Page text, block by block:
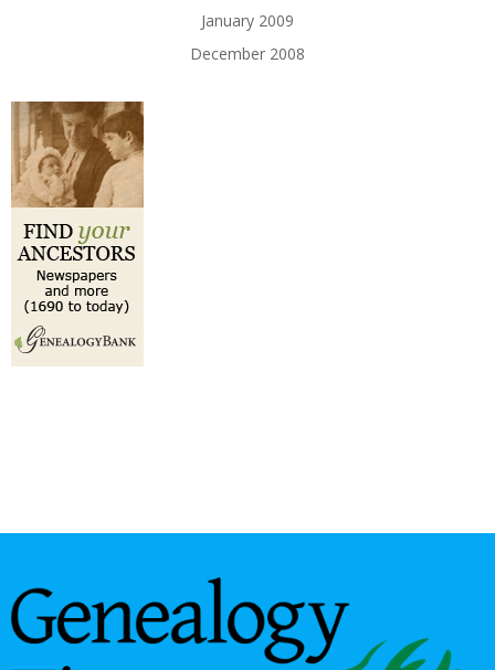
January 2009
December 2008